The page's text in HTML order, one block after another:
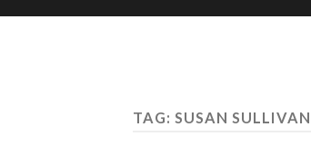
TAG: SUSAN SULLIVAN